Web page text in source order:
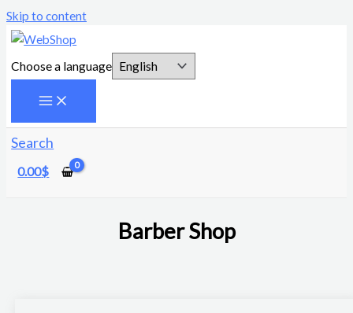
Skip to content
Choose a language
Search
0.00$
Barber Shop